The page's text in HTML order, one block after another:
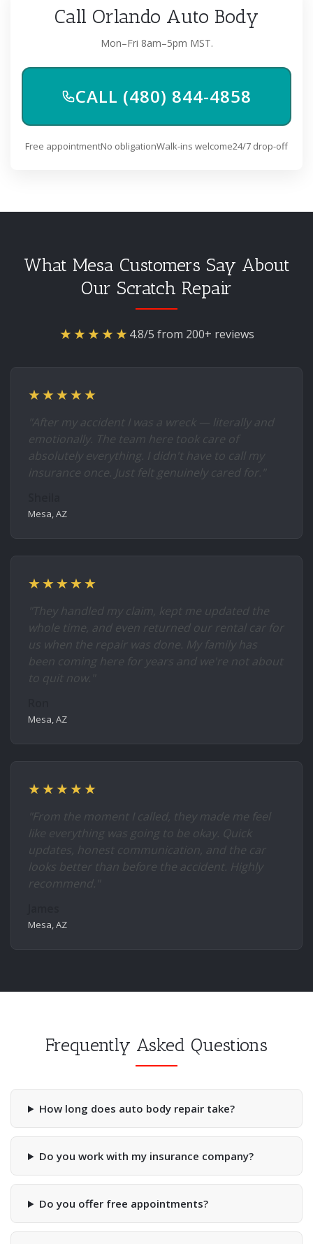
Call Orlando Auto Body
Mon–Fri 8am–5pm MST.
CALL (480) 844-4858
Free appointmentNo obligationWalk-ins welcome24/7 drop-off
What Mesa Customers Say About
Our Scratch Repair
★★★★★4.8/5 from 200+ reviews
★★★★★
"After my accident I was a wreck — literally and
emotionally. The team here took care of
absolutely everything. I didn't have to call my
insurance once. Just felt genuinely cared for."
Mesa, AZ
★★★★★
"They handled my claim, kept me updated the
whole time, and even returned our rental car for
us when the repair was done. My family has
been coming here for years and we're not about
to quit now."
Mesa, AZ
★★★★★
"From the moment I called, they made me feel
like everything was going to be okay. Quick
updates, honest communication, and the car
looks better than before the accident. Highly
recommend."
Mesa, AZ
Frequently Asked Questions
How long does auto body repair take?
Do you work with my insurance company?
Do you offer free appointments?